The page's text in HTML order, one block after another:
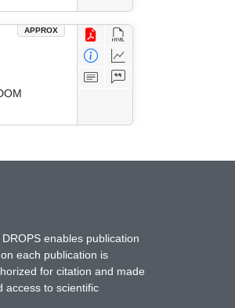
APPROX
enables publication
each publication is
for citation and made
access to scientific